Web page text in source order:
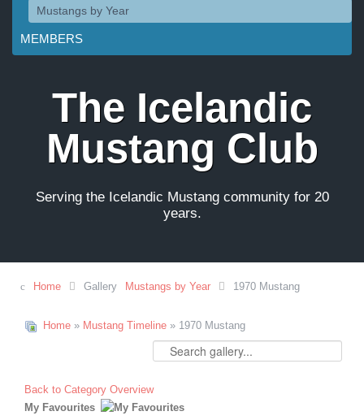
Mustangs by Year
MEMBERS
The Icelandic
Mustang Club
Serving the Icelandic Mustang community for 20
years.
Home Gallery Mustangs by Year 1970 Mustang
Home » Mustang Timeline » 1970 Mustang
Back to Category Overview
My Favourites